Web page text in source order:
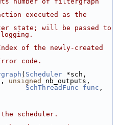
executed as the
state; will be passed to
of the newly-created
code.
( Scheduler
unsigned
nb_outputs,
SchThreadFunc func
scheduler.